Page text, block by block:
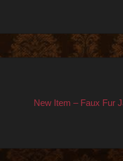
New Item – Faux Fur